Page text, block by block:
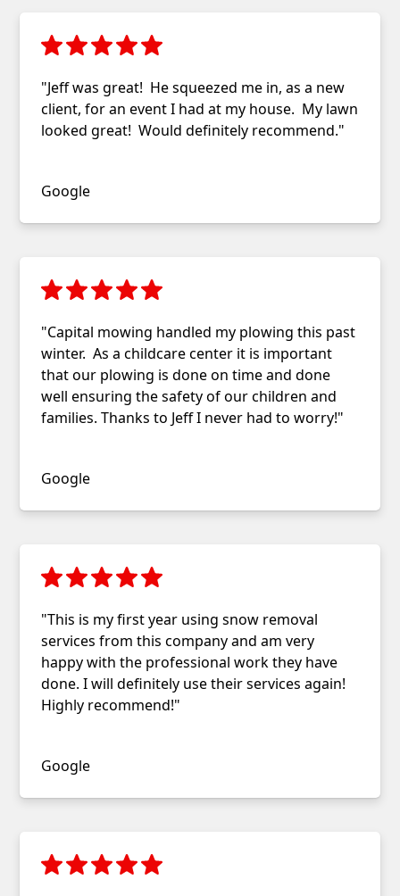
"Jeff was great! He squeezed me in, as a new
client, for an event I had at my house. My lawn
looked great! Would definitely recommend."
Google
"Capital mowing handled my plowing this past
winter. As a childcare center it is important
that our plowing is done on time and done
well ensuring the safety of our children and
families. Thanks to Jeff I never had to worry!"
Google
"This is my first year using snow removal
services from this company and am very
happy with the professional work they have
done. I will definitely use their services again!
Highly recommend!"
Google